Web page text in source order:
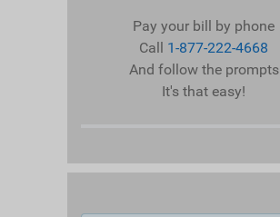
Pay your bill by phone
Call 1-877-222-4668
And follow the prompts
It's that easy!